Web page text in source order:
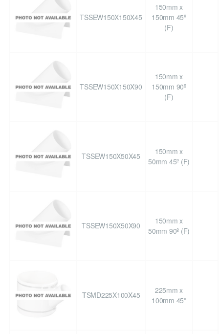
TSSEW150X150X45
150mm x
150mm 45º
(F)
TSSEW150X150X90
150mm x
150mm 90º
(F)
TSSEW150X50X45
150mm x
50mm 45º (F)
TSSEW150X50X90
150mm x
50mm 90º (F)
TSMD225X100X45
225mm x
100mm 45º